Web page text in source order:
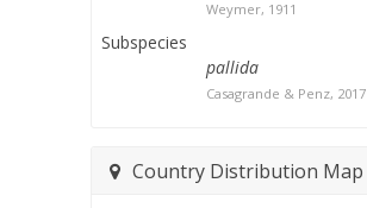
Weymer, 1911
Subspecies
pallida
Casagrande & Penz, 2017
Country Distribution Map